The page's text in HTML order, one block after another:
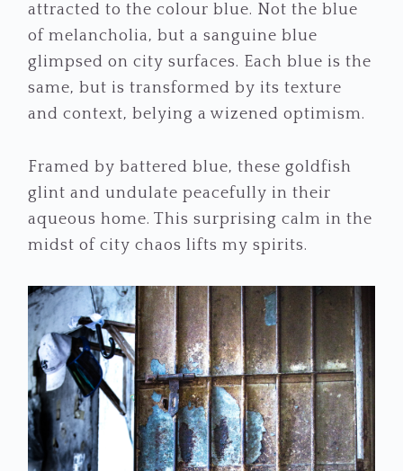
attracted to the colour blue. Not the blue
of melancholia, but a sanguine blue
glimpsed on city surfaces. Each blue is the
same, but is transformed by its texture
and context, belying a wizened optimism.
Framed by battered blue, these goldfish
glint and undulate peacefully in their
aqueous home. This surprising calm in the
midst of city chaos lifts my spirits.